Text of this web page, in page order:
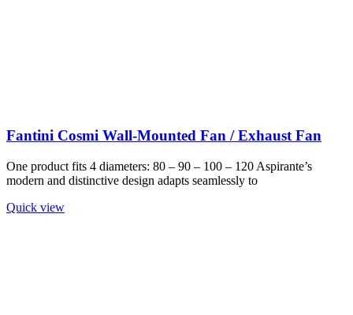
Fantini Cosmi Wall-Mounted Fan / Exhaust Fan
One product fits 4 diameters: 80 – 90 – 100 – 120 Aspirante’s
modern and distinctive design adapts seamlessly to
Quick view